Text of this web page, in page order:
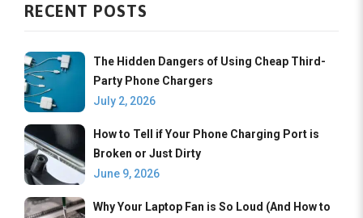
RECENT POSTS
The Hidden Dangers of Using Cheap Third-
Party Phone Chargers
July 2, 2026
How to Tell if Your Phone Charging Port is
Broken or Just Dirty
June 9, 2026
Why Your Laptop Fan is So Loud (And How to